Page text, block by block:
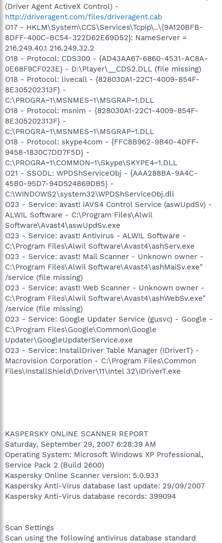
(Driver Agent ActiveX Control) -
http://driveragent.com/files/driveragent.cab
O17 - HKLM\System\CCS\Services\Tcpip\..\{9A120BFB-
8DFF-400C-BC54-322D62E69D52}: NameServer =
216.249.40.1 216.249.32.2
O18 - Protocol: CDS300 - {AD43AA67-6860-4531-AC8A-
0E68F9CF023E} - D:\Player\__CDS2.DLL (file missing)
O18 - Protocol: livecall - {828030A1-22C1-4009-854F-
8E305202313F} -
C:\PROGRA~1\MSNMES~1\MSGRAP~1.DLL
O18 - Protocol: msnim - {828030A1-22C1-4009-854F-
8E305202313F} -
C:\PROGRA~1\MSNMES~1\MSGRAP~1.DLL
O18 - Protocol: skype4com - {FFC8B962-9B40-4DFF-
9458-1830C7DD7F5D} -
C:\PROGRA~1\COMMON~1\Skype\SKYPE4~1.DLL
O21 - SSODL: WPDShServiceObj - {AAA288BA-9A4C-
45B0-95D7-94D524869DB5} -
C:\WINDOWS2\system32\WPDShServiceObj.dll
O23 - Service: avast! iAVS4 Control Service (aswUpdSv) -
ALWIL Software - C:\Program Files\Alwil
Software\Avast4\aswUpdSv.exe
O23 - Service: avast! Antivirus - ALWIL Software -
C:\Program Files\Alwil Software\Avast4\ashServ.exe
O23 - Service: avast! Mail Scanner - Unknown owner -
C:\Program Files\Alwil Software\Avast4\ashMaiSv.exe"
/service (file missing)
O23 - Service: avast! Web Scanner - Unknown owner -
C:\Program Files\Alwil Software\Avast4\ashWebSv.exe"
/service (file missing)
O23 - Service: Google Updater Service (gusvc) - Google -
C:\Program Files\Google\Common\Google
Updater\GoogleUpdaterService.exe
O23 - Service: InstallDriver Table Manager (IDriverT) -
Macrovision Corporation - C:\Program Files\Common
Files\InstallShield\Driver\11\Intel 32\IDriverT.exe
KASPERSKY ONLINE SCANNER REPORT
Saturday, September 29, 2007 6:28:39 AM
Operating System: Microsoft Windows XP Professional,
Service Pack 2 (Build 2600)
Kaspersky Online Scanner version: 5.0.93.1
Kaspersky Anti-Virus database last update: 29/09/2007
Kaspersky Anti-Virus database records: 399094
Scan Settings
Scan using the following antivirus database standard